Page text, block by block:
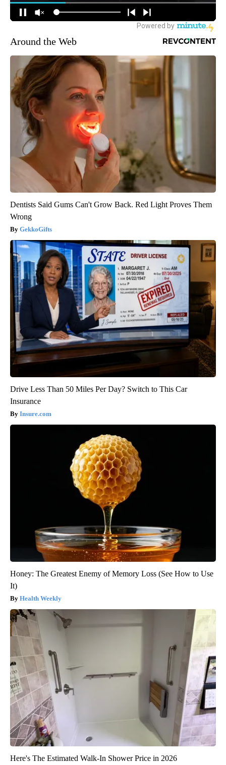
Around the Web
Dentists Said Gums Can't Grow Back. Red Light Proves Them
Wrong
GekkoGifts
Drive Less Than 50 Miles Per Day? Switch to This Car
Insurance
Insure.com
Honey: The Greatest Enemy of Memory Loss (See How to Use
It)
Health Weekly
Here's The Estimated Walk-In Shower Price in 2026